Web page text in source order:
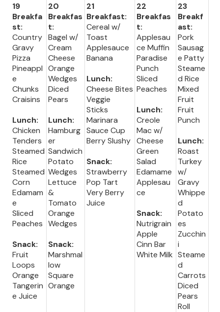
19
Breakfa
st:
Country
Gravy
Pizza
Pineappl
e
Chunks
Craisins
Lunch:
Chicken
Tenders
Steamed
Rice
Steamed
Corn
Edamam
e
Sliced
Peaches
Snack:
Fruit
Loops
Orange
Tangerin
e Juice
20
Breakfas
t:
Bagel w/
Cream
Cheese
Orange
Wedges
Diced
Pears
Lunch:
Hamburg
er
Sandwich
Potato
Wedges
Lettuce
&
Tomato
Orange
Wedges
Snack:
Marshmal
low
Square
Orange
21
Breakfast:
Cereal w/
Toast
Applesauce
Banana
Lunch:
Cheese Bites
Veggie
Sticks
Marinara
Sauce Cup
Berry Slushy
Snack:
Strawberry
Pop Tart
Very Berry
Juice
22
Breakfas
t:
Applesau
ce Muffin
Paradise
Punch
Sliced
Peaches
Lunch:
Creole
Mac w/
Cheese
Green
Salad
Edamame
Applesau
ce
Snack:
Nutrigrain
Apple
Cinn Bar
White Milk
23
Breakf
ast:
Pork
Sausag
e Patty
Steame
d Rice
Mixed
Fruit
Fruit
Punch
Lunch:
Roast
Turkey
w/
Gravy
Whippe
d
Potato
es
Zucchin
i
Steame
d
Carrots
Diced
Pears
Roll